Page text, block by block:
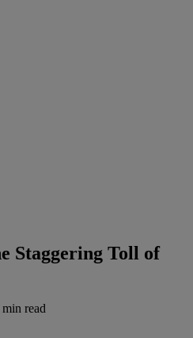
Staggering Toll of
read